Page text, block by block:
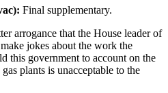
Final supplementary.
arrogance that the House leader of
jokes about the work the
this government to account on the
plants is unacceptable to the